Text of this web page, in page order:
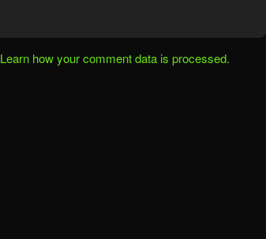
Learn how your comment data is processed.